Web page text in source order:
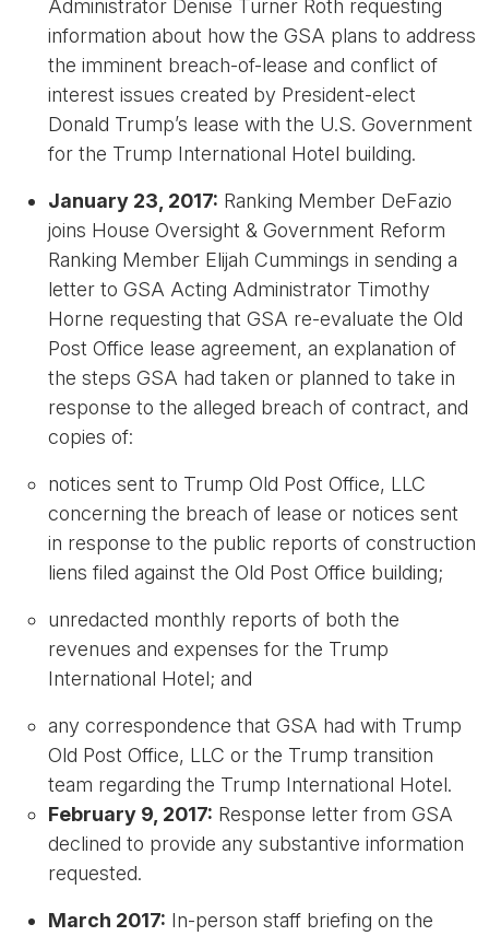
Administrator Denise Turner Roth requesting
information about how the GSA plans to address
the imminent breach-of-lease and conflict of
interest issues created by President-elect
Donald Trump’s lease with the U.S. Government
for the Trump International Hotel building.
January 23, 2017: Ranking Member DeFazio
joins House Oversight & Government Reform
Ranking Member Elijah Cummings in sending a
letter to GSA Acting Administrator Timothy
Horne requesting that GSA re-evaluate the Old
Post Office lease agreement, an explanation of
the steps GSA had taken or planned to take in
response to the alleged breach of contract, and
copies of:
notices sent to Trump Old Post Office, LLC
concerning the breach of lease or notices sent
in response to the public reports of construction
liens filed against the Old Post Office building;
unredacted monthly reports of both the
revenues and expenses for the Trump
International Hotel; and
any correspondence that GSA had with Trump
Old Post Office, LLC or the Trump transition
team regarding the Trump International Hotel.
February 9, 2017: Response letter from GSA
declined to provide any substantive information
requested.
March 2017: In-person staff briefing on the